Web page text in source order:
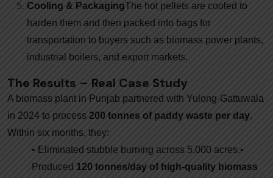
Cooling & PackagingThe hot pellets are cooled to
harden them and then packed into bags for
transportation to buyers such as biomass power plants,
industrial boilers, and export markets.
The Results – Real Case Study
A biomass plant in Punjab partnered with Yulong-Gattuwala
in 2024 to process 200 tonnes of paddy waste per day.
Within six months, they:
• Eliminated stubble burning across 5,000 acres.•
Produced 120 tonnes/day of high-quality biomass